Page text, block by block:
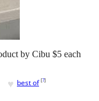
by Cibu $5 each
♥ best of [?]